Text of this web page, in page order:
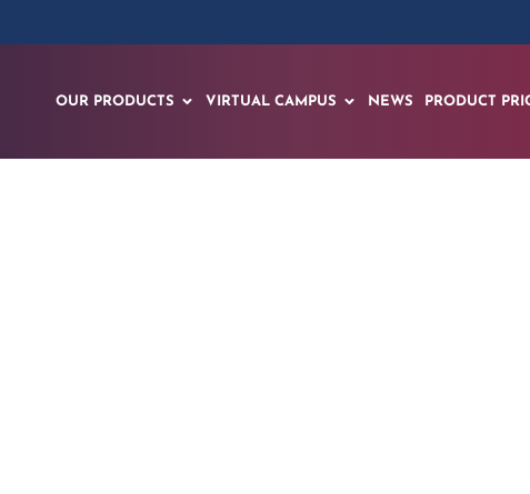
OUR PRODUCTS VIRTUAL CAMPUS NEWS PRODUCT